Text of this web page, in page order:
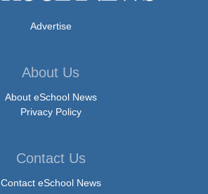
Advertise
About Us
About eSchool News
Privacy Policy
Contact Us
Contact eSchool News